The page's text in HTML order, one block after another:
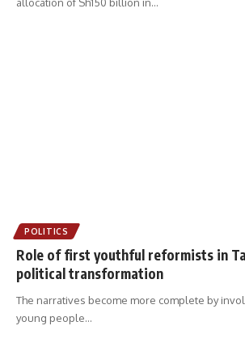
allocation of Sh150 billion in…
POLITICS
Role of first youthful reformists in
political transformation
The narratives become more complete by
young people…